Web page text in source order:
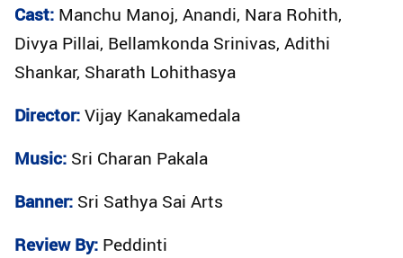
Cast: Manchu Manoj, Anandi, Nara Rohith,
Divya Pillai, Bellamkonda Srinivas, Adithi
Shankar, Sharath Lohithasya
Director:Vijay Kanakamedala
Music: Sri Charan Pakala
Banner: Sri Sathya Sai Arts
Review By: Peddinti